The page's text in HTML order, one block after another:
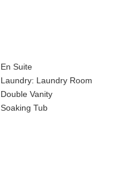
En Suite
Laundry: Laundry Room
Double Vanity
Soaking Tub